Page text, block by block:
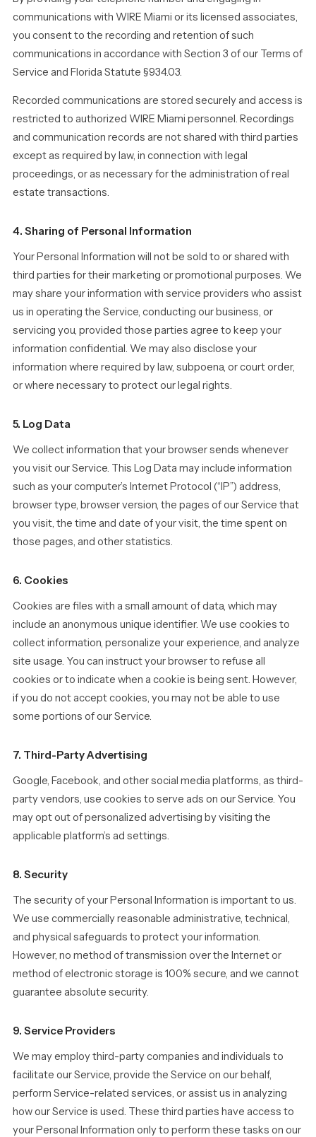
communications with WIRE Miami or its licensed associates,
you consent to the recording and retention of such
communications in accordance with Section 3 of our Terms of
Service and Florida Statute §934.03.
Recorded communications are stored securely and access is
restricted to authorized WIRE Miami personnel. Recordings
and communication records are not shared with third parties
except as required by law, in connection with legal
proceedings, or as necessary for the administration of real
estate transactions.
4. Sharing of Personal Information
Your Personal Information will not be sold to or shared with
third parties for their marketing or promotional purposes. We
may share your information with service providers who assist
us in operating the Service, conducting our business, or
servicing you, provided those parties agree to keep your
information confidential. We may also disclose your
information where required by law, subpoena, or court order,
or where necessary to protect our legal rights.
5. Log Data
We collect information that your browser sends whenever
you visit our Service. This Log Data may include information
such as your computer’s Internet Protocol (“IP”) address,
browser type, browser version, the pages of our Service that
you visit, the time and date of your visit, the time spent on
those pages, and other statistics.
6. Cookies
Cookies are files with a small amount of data, which may
include an anonymous unique identifier. We use cookies to
collect information, personalize your experience, and analyze
site usage. You can instruct your browser to refuse all
cookies or to indicate when a cookie is being sent. However,
if you do not accept cookies, you may not be able to use
some portions of our Service.
7. Third-Party Advertising
Google, Facebook, and other social media platforms, as third-
party vendors, use cookies to serve ads on our Service. You
may opt out of personalized advertising by visiting the
applicable platform’s ad settings.
8. Security
The security of your Personal Information is important to us.
We use commercially reasonable administrative, technical,
and physical safeguards to protect your information.
However, no method of transmission over the Internet or
method of electronic storage is 100% secure, and we cannot
guarantee absolute security.
9. Service Providers
We may employ third-party companies and individuals to
facilitate our Service, provide the Service on our behalf,
perform Service-related services, or assist us in analyzing
how our Service is used. These third parties have access to
your Personal Information only to perform these tasks on our